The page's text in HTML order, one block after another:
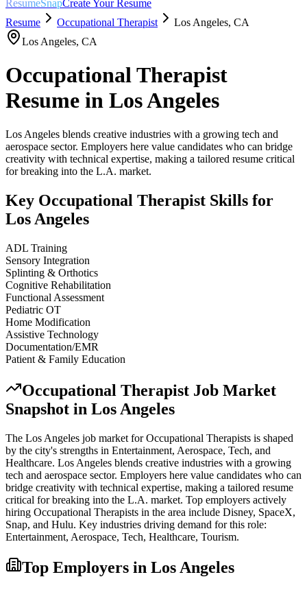
ResumeSnapCreate Your Resume
Resume
Occupational Therapist Los Angeles, CA
Los Angeles, CA
Occupational Therapist
Resume in Los Angeles
Los Angeles blends creative industries with a growing tech and
aerospace sector. Employers here value candidates who can bridge
creativity with technical expertise, making a tailored resume critical
for breaking into the L.A. market.
Key Occupational Therapist Skills for
Los Angeles
ADL Training
Sensory Integration
Splinting & Orthotics
Cognitive Rehabilitation
Functional Assessment
Pediatric OT
Home Modification
Assistive Technology
Documentation/EMR
Patient & Family Education
Occupational Therapist Job Market
Snapshot in Los Angeles
The Los Angeles job market forOccupational Therapists is shaped
by the city's strengths in Entertainment, Aerospace, Tech, and
Healthcare. Los Angeles blends creative industries with a growing
tech and aerospace sector. Employers here value candidates who can
bridge creativity with technical expertise, making a tailored resume
critical for breaking into the L.A. market. Top employers actively
hiring Occupational Therapists in the area include Disney, SpaceX,
Snap, and Hulu. Key industries driving demand for this role:
Entertainment, Aerospace, Tech, Healthcare, Tourism.
Top Employers in Los Angeles